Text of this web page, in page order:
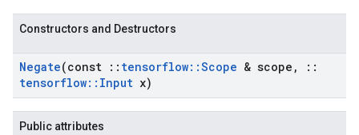
Constructors and Destructors
Negate(const :: tensorflow::Scope & scope ,
::
tensorflow:: Input x)
Public attributes